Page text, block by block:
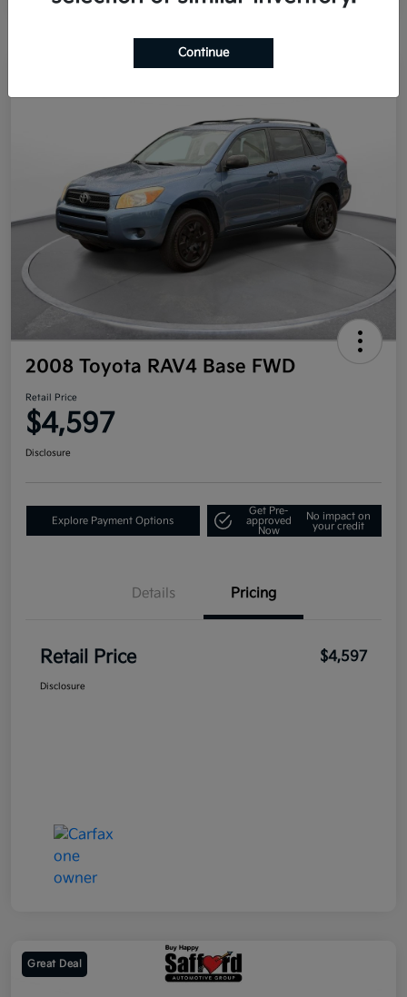
2008 Toyota RAV4 Base FWD
Retail Price
$4,597
Disclosure
Explore Payment Options
Get Pre-
approved
Now
No impact on
your credit
Details Pricing
Retail Price $4,597
Disclosure
Great Deal
Continue